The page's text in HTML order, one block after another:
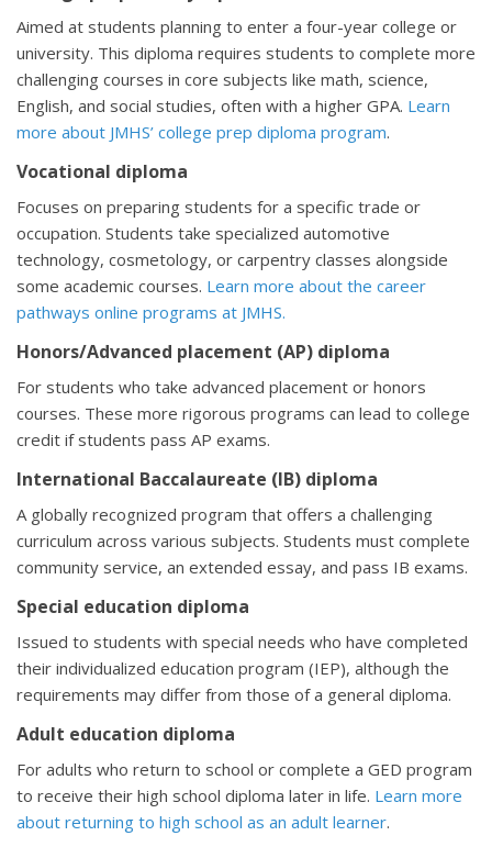
Aimed at students planning to enter a four-year college or
university. This diploma requires students to complete more
challenging courses in core subjects like math, science,
English, and social studies, often with a higher GPA. Learn
more about JMHS’ college prep diploma program.
Vocational diploma
Focuses on preparing students for a specific trade or
occupation. Students take specialized automotive
technology, cosmetology, or carpentry classes alongside
some academic courses. Learn more about the career
pathways online programs at JMHS.
Honors/Advanced placement (AP) diploma
For students who take advanced placement or honors
courses. These more rigorous programs can lead to college
credit if students pass AP exams.
International Baccalaureate (IB) diploma
A globally recognized program that offers a challenging
curriculum across various subjects. Students must complete
community service, an extended essay, and pass IB exams.
Special education diploma
Issued to students with special needs who have completed
their individualized education program (IEP), although the
requirements may differ from those of a general diploma.
Adult education diploma
For adults who return to school or complete a GED program
to receive their high school diploma later in life. Learn more
about returning to high school as an adult learner.